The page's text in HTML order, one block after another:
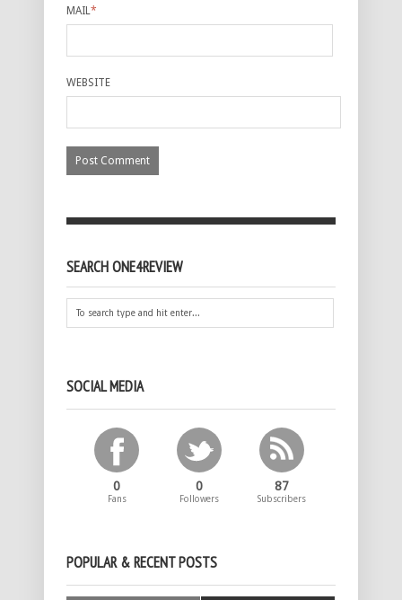
MAIL*
WEBSITE
SEARCH ONE4REVIEW
SOCIAL MEDIA
0
Fans
0
Followers
87
Subscribers
POPULAR & RECENT POSTS